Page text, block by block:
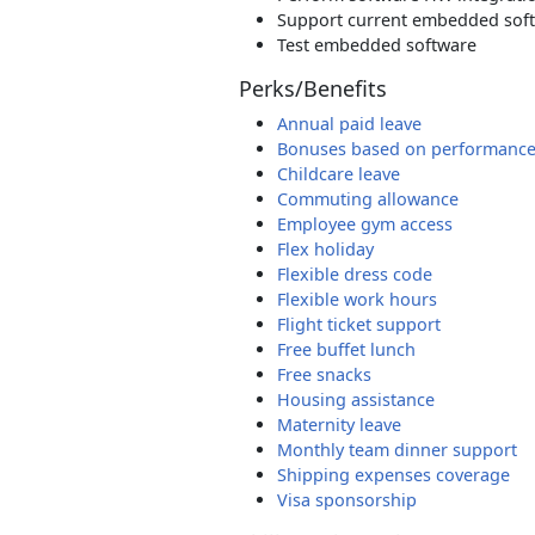
Support current embedded
Test embedded software
Perks/Benefits
Annual paid leave
Bonuses based on performance
Childcare leave
Commuting allowance
Employee gym access
Flex holiday
Flexible dress code
Flexible work hours
Flight ticket support
Free buffet lunch
Free snacks
Housing assistance
Maternity leave
Monthly team dinner support
Shipping expenses coverage
Visa sponsorship